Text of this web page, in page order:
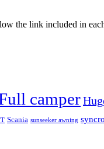
the link included in
camper
Scania sunseeker awning syncro